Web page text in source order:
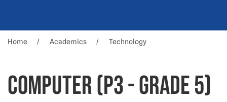
Home Academics Technology
Computer (P3 - Grade 5)